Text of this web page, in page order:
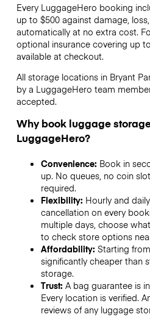
Every LuggageHero booking
up to $500 against damage,
automatically at no extra cost.
optional insurance covering up to
available at checkout.
All storage locations in Bryant
by a LuggageHero team
accepted.
Why book luggage
LuggageHero?
Convenience: Book in
up. No queues, no coin
required.
Flexibility: Hourly and
cancellation on every
multiple days, choose
to check store options
Affordability: Starting
significantly cheaper than
storage.
Trust: A bag guarantee is
Every location is verified.
reviews of any luggage